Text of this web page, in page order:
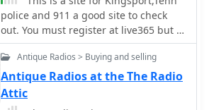
police and 911 a good site to check
out. You must register at live365 but it
is worth it.
Antique Radios > Buying and selling
Antique Radios at the The Radio
Attic